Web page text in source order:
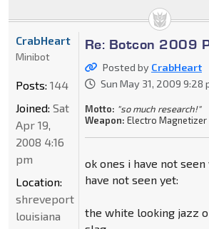
Re: Botcon 2009
Posted by CrabHeart
Sun May 31, 2009 9:28
Motto: "so much research!"
Weapon: Electro Magnetizer
ok ones i have not
have not seen yet:
the white looking jazz
CrabHeart
Minibot
Posts: 144
Joined: Sat
Apr 19,
2008 4:16
pm
Location:
shreveport
louisiana